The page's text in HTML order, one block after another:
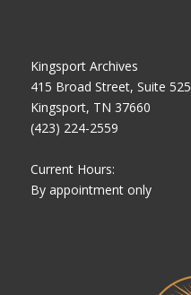
Kingsport Archives
415 Broad Street, Suite 525
Kingsport, TN 37660
(423) 224-2559
Current Hours:
By appointment only